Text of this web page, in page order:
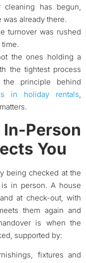
has begun,
was already there.
turnover was rushed
the ones holding a
the tightest process
principle behind
in holiday rentals,
You
being checked at the
in person. A house
at check-out, with
them again and
is when the
supported by:
fixtures and